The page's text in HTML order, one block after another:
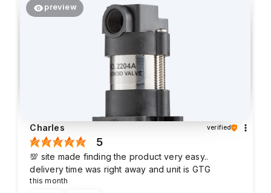
preview
Charles verified
5
💯 site made finding the product very easy..
delivery time was right away and unit is GTG
this month